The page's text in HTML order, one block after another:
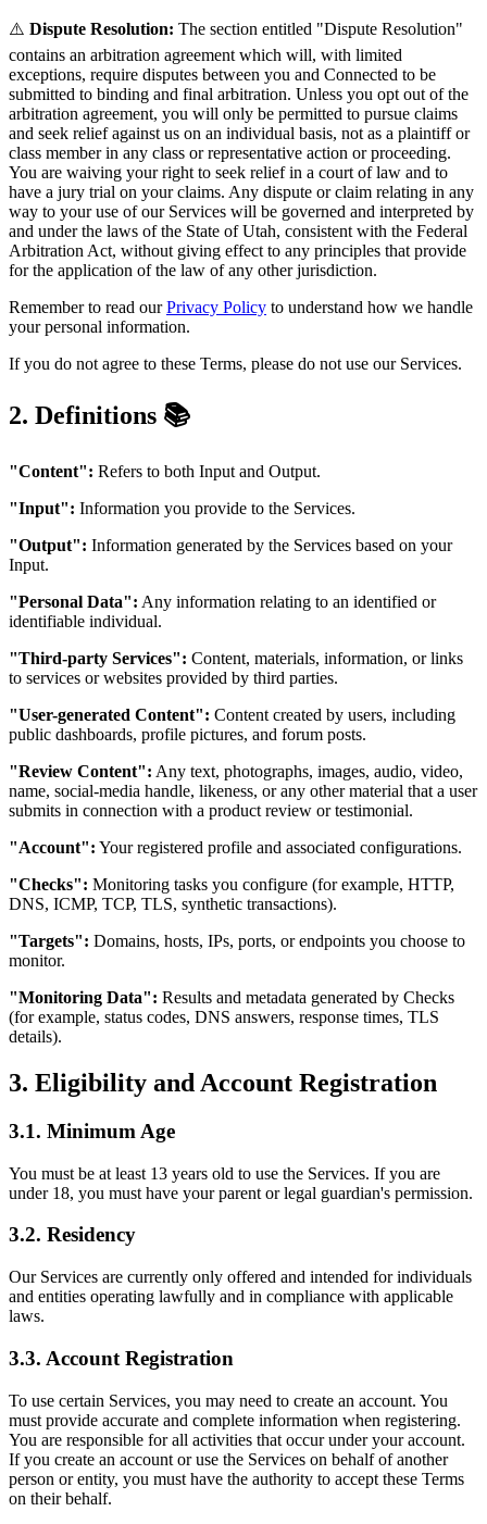
⚠️ Dispute Resolution: The section entitled "Dispute Resolution"
contains an arbitration agreement which will, with limited
exceptions, require disputes between you and Connected to be
submitted to binding and final arbitration. Unless you opt out of the
arbitration agreement, you will only be permitted to pursue claims
and seek relief against us on an individual basis, not as a plaintiff or
class member in any class or representative action or proceeding.
You are waiving your right to seek relief in a court of law and to
have a jury trial on your claims. Any dispute or claim relating in any
way to your use of our Services will be governed and interpreted by
and under the laws of the State of Utah, consistent with the Federal
Arbitration Act, without giving effect to any principles that provide
for the application of the law of any other jurisdiction.
Remember to read ourPrivacy Policy to understand how we handle
your personal information.
If you do not agree to these Terms, please do not use our Services.
2. Definitions 📚
"Content": Refers to both Input and Output.
"Input": Information you provide to the Services.
"Output": Information generated by the Services based on your
Input.
"Personal Data": Any information relating to an identified or
identifiable individual.
"Third-party Services": Content, materials, information, or links
to services or websites provided by third parties.
"User-generated Content": Content created by users, including
public dashboards, profile pictures, and forum posts.
"Review Content": Any text, photographs, images, audio, video,
name, social-media handle, likeness, or any other material that a user
submits in connection with a product review or testimonial.
"Account": Your registered profile and associated configurations.
"Checks": Monitoring tasks you configure (for example, HTTP,
DNS, ICMP, TCP, TLS, synthetic transactions).
"Targets": Domains, hosts, IPs, ports, or endpoints you choose to
monitor.
"Monitoring Data": Results and metadata generated by Checks
(for example, status codes, DNS answers, response times, TLS
details).
3. Eligibility and Account Registration
3.1. Minimum Age
You must be at least 13 years old to use the Services. If you are
under 18, you must have your parent or legal guardian's permission.
3.2. Residency
Our Services are currently only offered and intended for individuals
and entities operating lawfully and in compliance with applicable
laws.
3.3. Account Registration
To use certain Services, you may need to create an account. You
must provide accurate and complete information when registering.
You are responsible for all activities that occur under your account.
If you create an account or use the Services on behalf of another
person or entity, you must have the authority to accept these Terms
on their behalf.